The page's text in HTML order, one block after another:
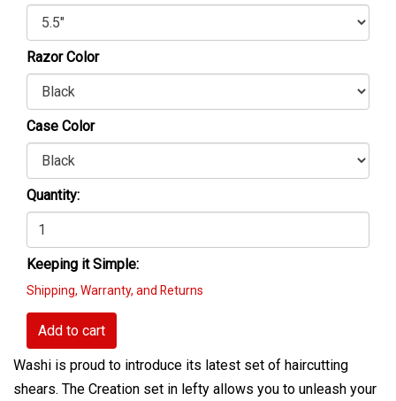
Razor Color
Case Color
Quantity:
Keeping it Simple:
Shipping, Warranty, and Returns
Add to cart
Washi is proud to introduce its latest set of haircutting
shears. The Creation set in lefty allows you to unleash your